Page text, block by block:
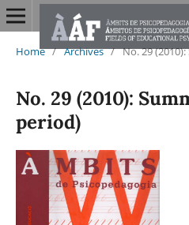
Home / Archives / No. 29
No. 29 (2010):
period)